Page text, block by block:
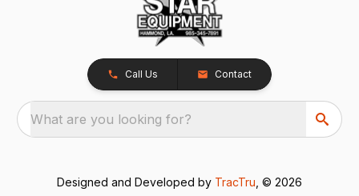
Call Us Contact
What are you looking for?
Designed and Developed by TracTru , © 2026